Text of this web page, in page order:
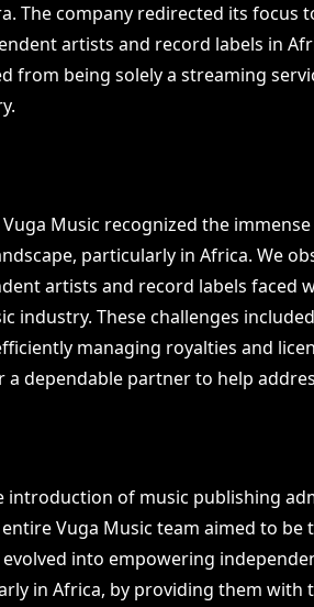
The company redirected its focus
artists and record labels in
from being solely a streaming
Vuga Music recognized the
particularly in Africa. We
artists and record labels faced
industry. These challenges
managing royalties and
a dependable partner to help
introduction of music publishing
Vuga Music team aimed to be
into empowering
in Africa, by providing them with